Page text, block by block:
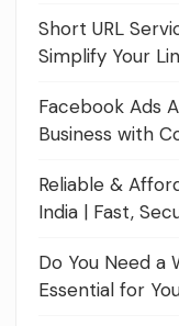
Short URL
Simplify Your
Facebook Ads
Business with
Reliable &
India | Fast,
Do You Need a
Essential for